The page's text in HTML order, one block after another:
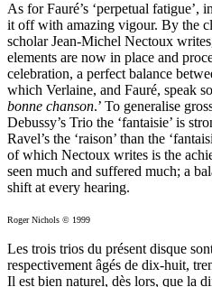
As for Fauré’s ‘perpetual fatigue’,
it off with amazing vigour. By the
scholar Jean-Michel Nectoux
elements are now in place and
celebration, a perfect balance
which Verlaine, and Fauré, speak
bonne chanson.’ To generalise
Debussy’s Trio the ‘fantaisie’ is
Ravel’s the ‘raison’ than the
of which Nectoux writes is the
seen much and suffered much; a
shift at every hearing.
Roger Nichols © 1999
Les trois trios du présent disque
respectivement âgés de dix-huit,
Il est bien naturel, dès lors, que la